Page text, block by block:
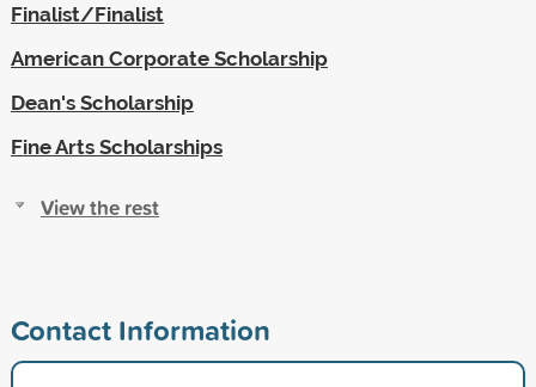
Finalist/Finalist
American Corporate Scholarship
Dean's Scholarship
Fine Arts Scholarships
View the rest
Contact Information